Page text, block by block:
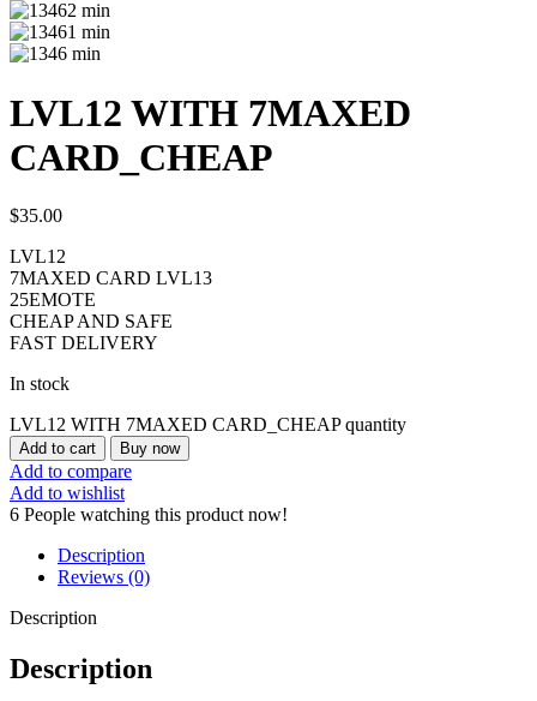
LVL12 WITH 7MAXED
CARD_CHEAP
$35.00
LVL12
7MAXED CARD LVL13
25EMOTE
CHEAP AND SAFE
FAST DELIVERY
In stock
LVL12 WITH 7MAXED CARD_CHEAP quantity
Add to cart Buy now
Add to compare
Add to wishlist
6 People watching this product now!
Description
Reviews (0)
Description
Description